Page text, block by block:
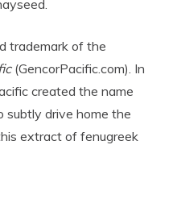
trademark of the
(GencorPacific.com). In
created the name
subtly drive home the
extract of fenugreek